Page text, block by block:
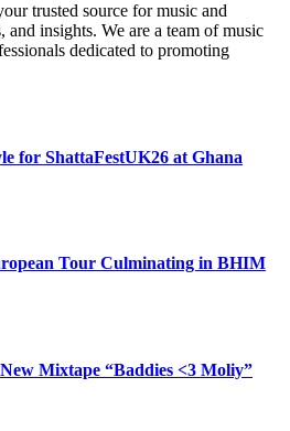
trusted source for music and
and insights. We are a team of music
dedicated to promoting
for ShattaFestUK26 at Ghana
Tour Culminating in BHIM
Mixtape “Baddies <3 Moliy”